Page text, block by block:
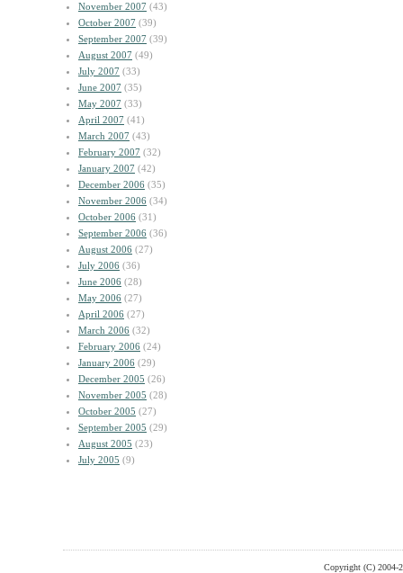
November 2007 (43)
October 2007 (39)
September 2007 (39)
August 2007 (49)
July 2007 (33)
June 2007 (35)
May 2007 (33)
April 2007 (41)
March 2007 (43)
February 2007 (32)
January 2007 (42)
December 2006 (35)
November 2006 (34)
October 2006 (31)
September 2006 (36)
August 2006 (27)
July 2006 (36)
June 2006 (28)
May 2006 (27)
April 2006 (27)
March 2006 (32)
February 2006 (24)
January 2006 (29)
December 2005 (26)
November 2005 (28)
October 2005 (27)
September 2005 (29)
August 2005 (23)
July 2005 (9)
Copyright (C) 2004-